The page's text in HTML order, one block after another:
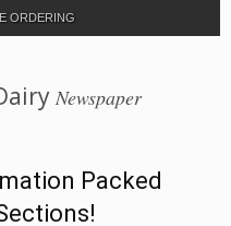
ORDERING
Newspaper
Packed